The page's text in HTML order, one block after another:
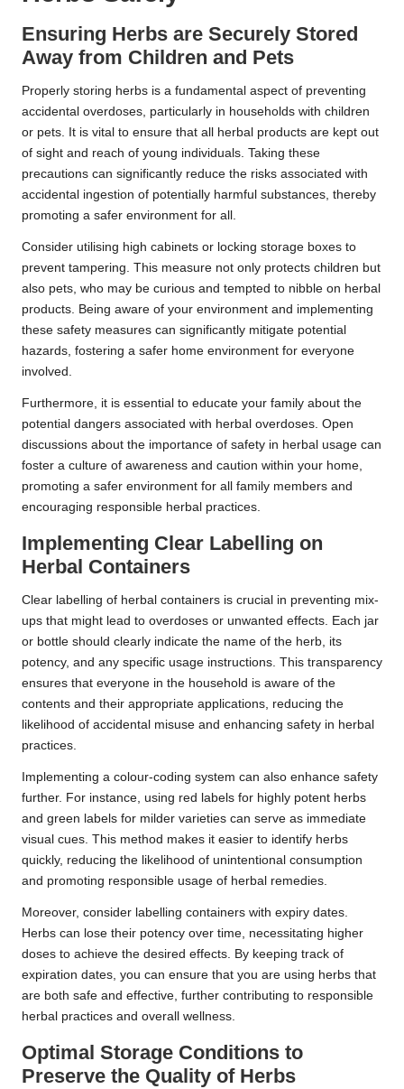
Ensuring Herbs are Securely Stored
Away from Children and Pets
Properly storing herbs is a fundamental aspect of preventing
accidental overdoses, particularly in households with children
or pets. It is vital to ensure that all herbal products are kept out
of sight and reach of young individuals. Taking these
precautions can significantly reduce the risks associated with
accidental ingestion of potentially harmful substances, thereby
promoting a safer environment for all.
Consider utilising high cabinets or locking storage boxes to
prevent tampering. This measure not only protects children but
also pets, who may be curious and tempted to nibble on herbal
products. Being aware of your environment and implementing
these safety measures can significantly mitigate potential
hazards, fostering a safer home environment for everyone
involved.
Furthermore, it is essential to educate your family about the
potential dangers associated with herbal overdoses. Open
discussions about the importance of safety in herbal usage can
foster a culture of awareness and caution within your home,
promoting a safer environment for all family members and
encouraging responsible herbal practices.
Implementing Clear Labelling on
Herbal Containers
Clear labelling of herbal containers is crucial in preventing mix-
ups that might lead to overdoses or unwanted effects. Each jar
or bottle should clearly indicate the name of the herb, its
potency, and any specific usage instructions. This transparency
ensures that everyone in the household is aware of the
contents and their appropriate applications, reducing the
likelihood of accidental misuse and enhancing safety in herbal
practices.
Implementing a colour-coding system can also enhance safety
further. For instance, using red labels for highly potent herbs
and green labels for milder varieties can serve as immediate
visual cues. This method makes it easier to identify herbs
quickly, reducing the likelihood of unintentional consumption
and promoting responsible usage of herbal remedies.
Moreover, consider labelling containers with expiry dates.
Herbs can lose their potency over time, necessitating higher
doses to achieve the desired effects. By keeping track of
expiration dates, you can ensure that you are using herbs that
are both safe and effective, further contributing to responsible
herbal practices and overall wellness.
Optimal Storage Conditions to
Preserve the Quality of Herbs